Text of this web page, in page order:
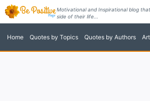
Skip
content
Motivational and Inspirational blog
side of their life...
Home Quotes by Topics Quotes by Authors